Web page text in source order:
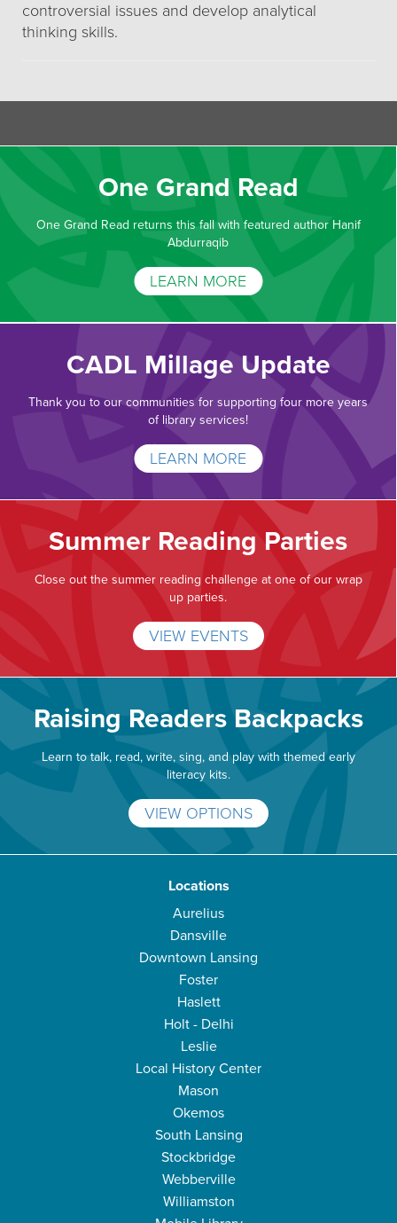
controversial issues and develop analytical
thinking skills.
One Grand Read
One Grand Read returns this fall with featured author Hanif
Abdurraqib
LEARN MORE
CADL Millage Update
Thank you to our communities for supporting four more years
of library services!
LEARN MORE
Summer Reading Parties
Close out the summer reading challenge at one of our wrap
up parties.
VIEW EVENTS
Raising Readers Backpacks
Learn to talk, read, write, sing, and play with themed early
literacy kits.
VIEW OPTIONS
Locations
Aurelius
Dansville
Downtown Lansing
Foster
Haslett
Holt - Delhi
Leslie
Local History Center
Mason
Okemos
South Lansing
Stockbridge
Webberville
Williamston